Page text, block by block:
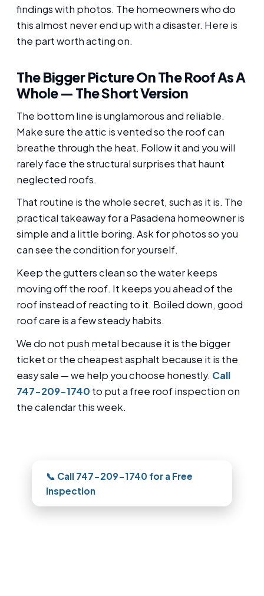
findings with photos. The homeowners who do
this almost never end up with a disaster. Here is
the part worth acting on.
The Bigger Picture On The Roof As A
Whole — The Short Version
The bottom line is unglamorous and reliable.
Make sure the attic is vented so the roof can
breathe through the heat. Follow it and you will
rarely face the structural surprises that haunt
neglected roofs.
That routine is the whole secret, such as it is. The
practical takeaway for a Pasadena homeowner is
simple and a little boring. Ask for photos so you
can see the condition for yourself.
Keep the gutters clean so the water keeps
moving off the roof. It keeps you ahead of the
roof instead of reacting to it. Boiled down, good
roof care is a few steady habits.
We do not push metal because it is the bigger
ticket or the cheapest asphalt because it is the
easy sale — we help you choose honestly. Call
747-209-1740 to put a free roof inspection on
the calendar this week.
📞 Call 747-209-1740 for a Free
Inspection